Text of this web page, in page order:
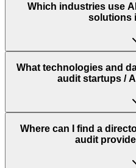
Which industries use
solutions
What technologies and
audit startups /
Where can I find a
audit